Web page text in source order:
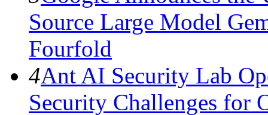
Source Large Model
Fourfold
4Ant AI Security Lab
Security Challenges for